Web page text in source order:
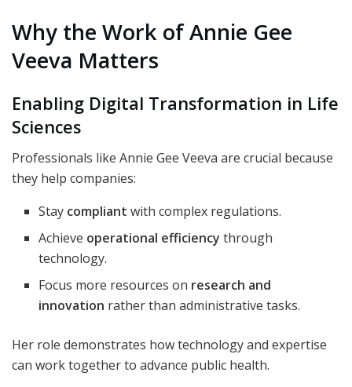
Why the Work of Annie Gee
Veeva Matters
Enabling Digital Transformation in Life
Sciences
Professionals like Annie Gee Veeva are crucial because
they help companies:
Stay compliant with complex regulations.
Achieve operational efficiency through
technology.
Focus more resources on research and
innovation rather than administrative tasks.
Her role demonstrates how technology and expertise
can work together to advance public health.